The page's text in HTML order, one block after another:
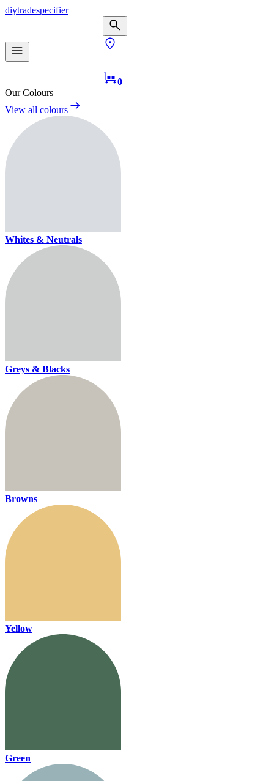
diytradespecifier
0
Our Colours
View all colours
Whites & Neutrals
Greys & Blacks
Browns
Yellow
Green